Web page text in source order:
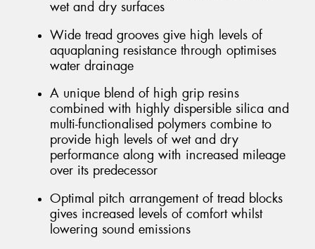
wet and dry surfaces
Wide tread grooves give high levels of
aquaplaning resistance through optimises
water drainage
A unique blend of high grip resins
combined with highly dispersible silica and
multi-functionalised polymers combine to
provide high levels of wet and dry
performance along with increased mileage
over its predecessor
Optimal pitch arrangement of tread blocks
gives increased levels of comfort whilst
lowering sound emissions